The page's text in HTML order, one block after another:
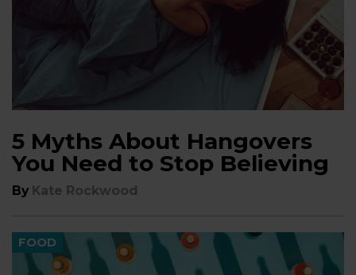
5 Myths About Hangovers
You Need to Stop Believing
By Kate Rockwood
FOOD